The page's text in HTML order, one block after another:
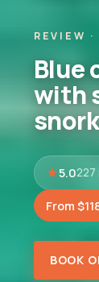
REVIEW ·
Blue
with
5.0227
From
BOOK